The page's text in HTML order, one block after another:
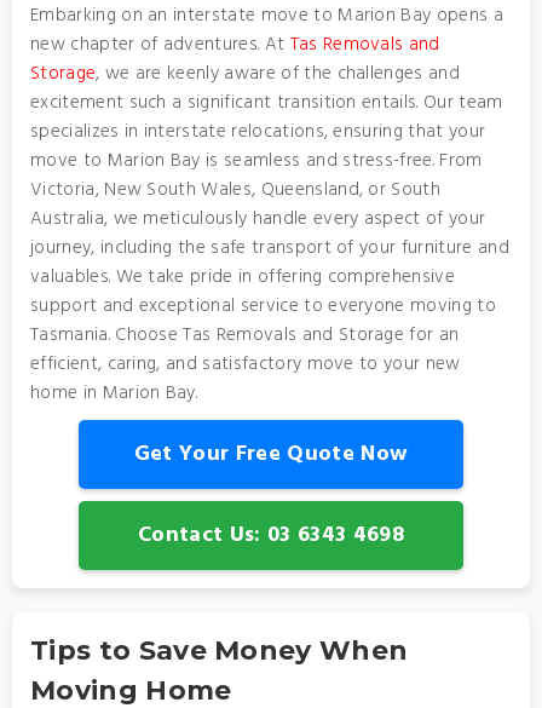
Embarking on an interstate move to Marion Bay opens a
new chapter of adventures. At Tas Removals and
Storage, we are keenly aware of the challenges and
excitement such a significant transition entails. Our team
specializes in interstate relocations, ensuring that your
move to Marion Bay is seamless and stress-free. From
Victoria, New South Wales, Queensland, or South
Australia, we meticulously handle every aspect of your
journey, including the safe transport of your furniture and
valuables. We take pride in offering comprehensive
support and exceptional service to everyone moving to
Tasmania. Choose Tas Removals and Storage for an
efficient, caring, and satisfactory move to your new
home in Marion Bay.
Get Your Free Quote Now
Contact Us: 03 6343 4698
Tips to Save Money When
Moving Home